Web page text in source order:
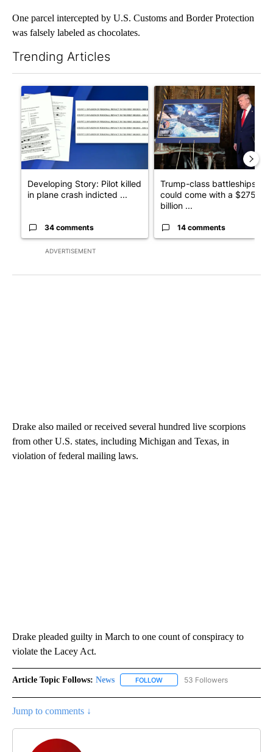
One parcel intercepted by U.S. Customs and Border Protection
was falsely labeled as chocolates.
Trending Articles
ADVERTISEMENT
A trending article titled "Developing Story: Pilot killed in
Developing Story: Pilot killed
in plane crash indicted ...
34 comments
A trending article titled
Trump-class battleships
could come with a $275
billion ...
14 comments
Drake also mailed or received several hundred live scorpions
from other U.S. states, including Michigan and Texas, in
violation of federal mailing laws.
Drake pleaded guilty in March to one count of conspiracy to
violate the Lacey Act.
Article Topic Follows: News FOLLOW FOLLOW "NEWS" TO RECEIVE
53 Followers
Jump to comments ↓